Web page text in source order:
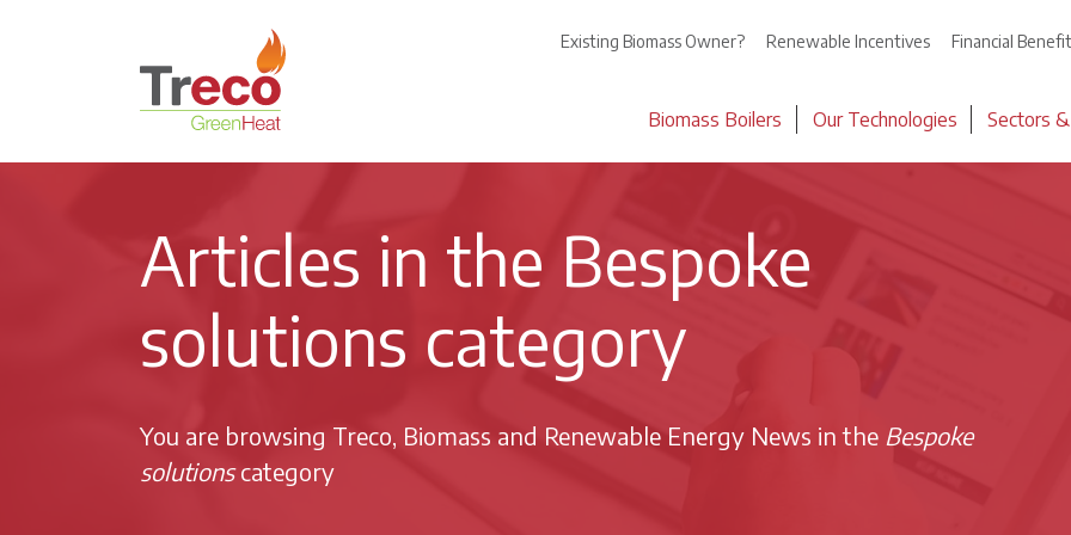
Return to the Treco Home Page Existing Biomass Owner? Renewable Incentives Financial
Biomass Boilers Our Technologies Sectors
Articles in the Bespoke
solutions category
You are browsing Treco, Biomass and Renewable Energy News in the Bespoke
solutionscategory